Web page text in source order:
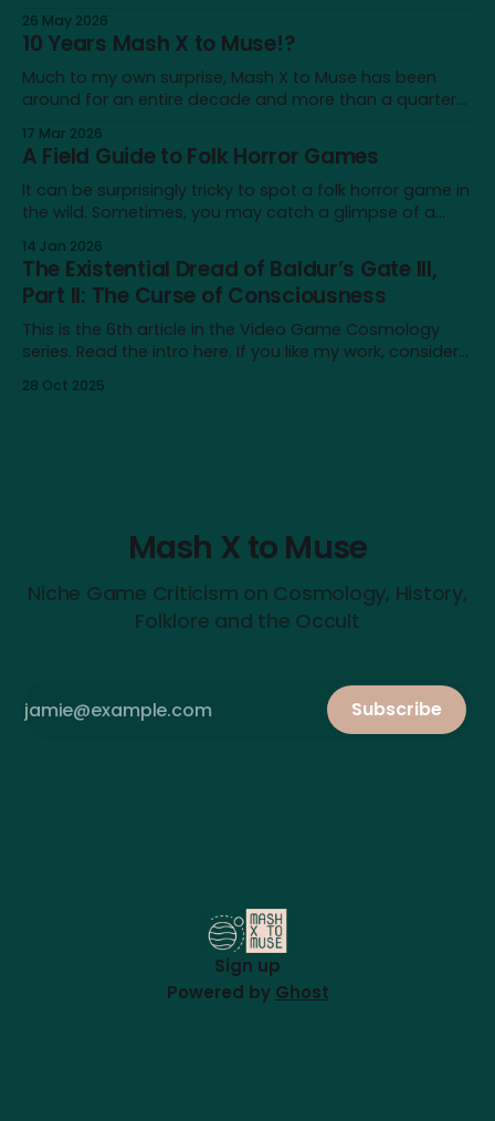
26 May 2026
10 Years Mash X to Muse!?
Much to my own surprise, Mash X to Muse has been
around for an entire decade and more than a quarter
significant amount for a humble blog, and to me
personally. It's a very different place
17 Mar 2026
A Field Guide to Folk Horror Games
It can be surprisingly tricky to spot a folk horror game in
the wild. Sometimes, you may catch a glimpse of a
similarity doesn’t extend beyond an earthy aesthetic or
shared iconography of wicker dolls and horned masks.
14 Jan 2026
The Existential Dread of Baldur’s Gate III,
Part II: The Curse of Consciousness
This is the 6th article in the Video Game Cosmology
series. Read the intro here. If you like my work, consider
touches on issues like depression, nihilism and self-
28 Oct 2025
Mash X to Muse
Niche Game Criticism on Cosmology, History,
Folklore and the Occult
Subscribe
Sign up
Powered by Ghost